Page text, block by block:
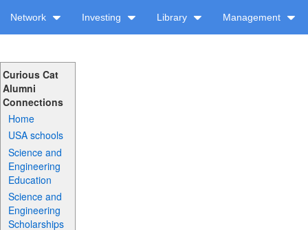
Network Investing Library Management
Curious Cat
Alumni
Connections
Home
USA schools
Science and
Engineering
Education
Science and
Engineering
Scholarships